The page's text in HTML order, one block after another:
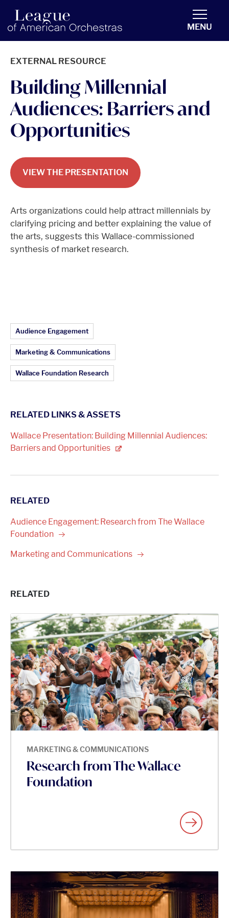
americanorchestras.org homepage
MENU
EXTERNAL RESOURCE
Building Millennial
Audiences: Barriers and
Opportunities
VIEW THE PRESENTATION
Arts organizations could help attract millennials by
clarifying pricing and better explaining the value of
the arts, suggests this Wallace-commissioned
synthesis of market research.
Article Topics:
Audience Engagement
Marketing & Communications
Wallace Foundation Research
RELATED LINKS & ASSETS
Wallace Presentation: Building Millennial Audiences:
Barriers and Opportunities
RELATED
Audience Engagement: Research from The Wallace
Foundation
Marketing and Communications
RELATED
MARKETING & COMMUNICATIONS
Research from The Wallace
Foundation